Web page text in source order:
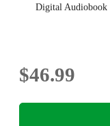
Digital Audiobook
$46.99